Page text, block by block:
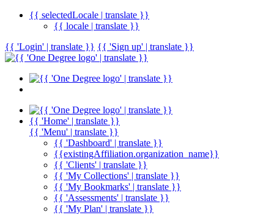
{{ selectedLocale | translate }}
{{ locale | translate }}
{{ 'Login' | translate }} {{ 'Sign up' | translate }}
{{ 'Home' | translate }}
{{ 'Menu' | translate }}
{{ 'Dashboard' | translate }}
{{existingAffiliation.organization_name}}
{{ 'Clients' | translate }}
{{ 'My Collections' | translate }}
{{ 'My Bookmarks' | translate }}
{{ 'Assessments' | translate }}
{{ 'My Plan' | translate }}